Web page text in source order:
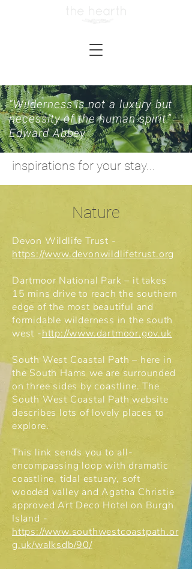
“Wilderness is not a luxury but
necessity of the human spirit.”
Edward Abbey
inspirations for your stay...
Nature
Devon Wildlife Trust -
https://www.devonwildlifetrust.org
Dartmoor National Park – it takes
15 mins drive to reach the southern
edge of the most beautiful and
formidable wilderness in the south
west -http://www.dartmoor.gov.uk
South West Coastal Path – here in
the South Hams we are surrounded
on three sides by coastline. The
South West Coastal Path website
describes lots of lovely places to
explore.
This link sends you to all-
encompassing loop with dramatic
coastline, tidal estuary, soft
wooded valley and Agatha Christie
approved Art Deco Hotel on Burgh
Island -
https://www.southwestcoastpath.or
g.uk/walksdb/90/